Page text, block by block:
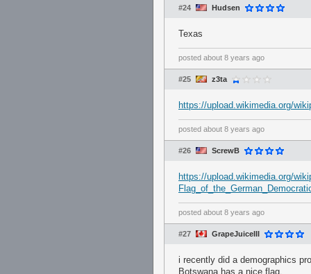
#24 Hudsen
Texas
posted about 8 years ago
#25 z3ta
https://upload.wikimedia.org/
posted about 8 years ago
#26 ScrewB
https://upload.wikimedia.org/
posted about 8 years ago
#27 GrapeJuiceIII
i recently did a demographics
Botswana has a nice flag.